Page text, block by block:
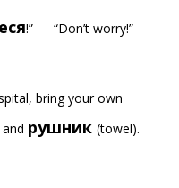
!” — “Don’t worry!” —
bring your own
рушник (towel).